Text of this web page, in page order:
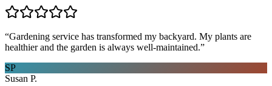
“Gardening service has transformed my backyard. My plants are
healthier and the garden is always well-maintained.”
SP
Susan P.